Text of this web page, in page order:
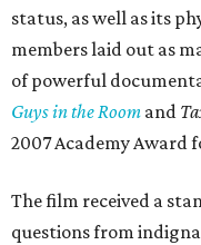
status, as well as its
members laid out as
of powerful
Guys in the Room and
2007 Academy Award
The film received a
questions from